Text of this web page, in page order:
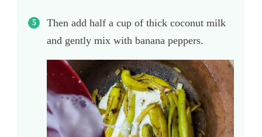
Then add half a cup of thick coconut milk
and gently mix with banana peppers.